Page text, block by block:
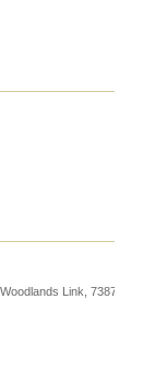
Link 738733